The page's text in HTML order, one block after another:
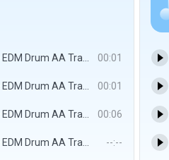
AA Trap Cymbal 1.wav 00:01
AA Trap Cymbal 2.wav 00:01
AA Trap Cymbal 3.wav 00:06
AA Trap Cymbal 4.wav --:--